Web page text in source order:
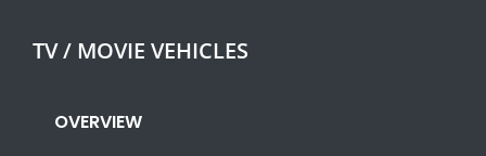
TV / MOVIE VEHICLES
OVERVIEW